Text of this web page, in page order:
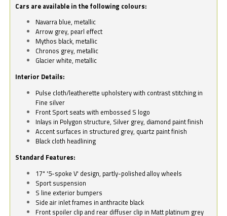
Cars are available in the following colours:
Navarra blue, metallic
Arrow grey, pearl effect
Mythos black, metallic
Chronos grey, metallic
Glacier white, metallic
Interior Details:
Pulse cloth/leatherette upholstery with contrast stitching in
Fine silver
Front Sport seats with embossed S logo
Inlays in Polygon structure, Silver grey, diamond paint finish
Accent surfaces in structured grey, quartz paint finish
Black cloth headlining
Standard Features:
17" '5-spoke V' design, partly-polished alloy wheels
Sport suspension
S line exterior bumpers
Side air inlet frames in anthracite black
Front spoiler clip and rear diffuser clip in Matt platinum grey